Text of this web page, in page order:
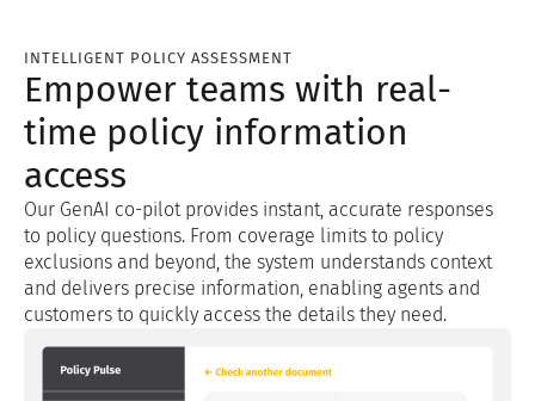
INTELLIGENT POLICY ASSESSMENT
Empower teams with real-
time policy information
access
Our GenAI co-pilot provides instant, accurate responses
to policy questions. From coverage limits to policy
exclusions and beyond, the system understands context
and delivers precise information, enabling agents and
customers to quickly access the details they need.